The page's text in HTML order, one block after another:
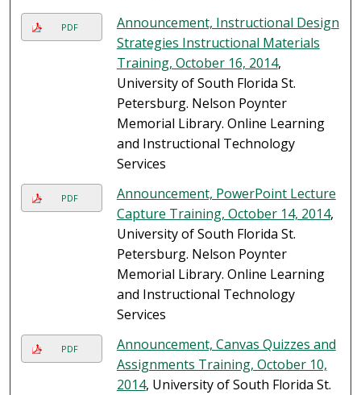
PDF
Announcement, Instructional Design
Strategies Instructional Materials
Training, October 16, 2014,
University of South Florida St.
Petersburg. Nelson Poynter
Memorial Library. Online Learning
and Instructional Technology
Services
PDF
Announcement, PowerPoint Lecture
Capture Training, October 14, 2014,
University of South Florida St.
Petersburg. Nelson Poynter
Memorial Library. Online Learning
and Instructional Technology
Services
PDF
Announcement, Canvas Quizzes and
Assignments Training, October 10,
2014, University of South Florida St.